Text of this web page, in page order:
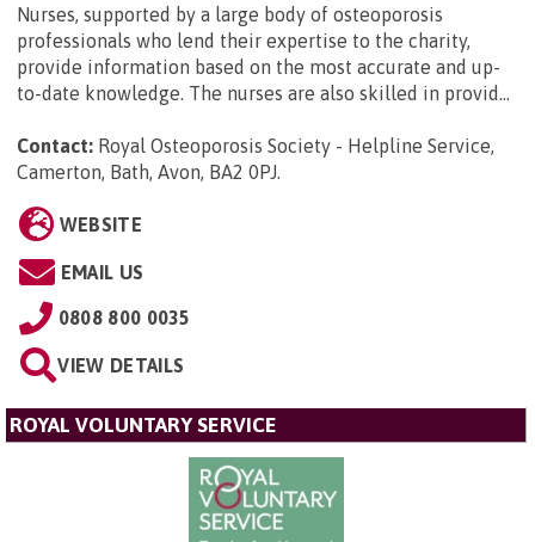
Nurses, supported by a large body of osteoporosis
professionals who lend their expertise to the charity,
provide information based on the most accurate and up-
to-date knowledge. The nurses are also skilled in provid...
Contact: Royal Osteoporosis Society - Helpline Service,
Camerton, Bath, Avon, BA2 0PJ.
WEBSITE
EMAIL US
0808 800 0035
VIEW DETAILS
ROYAL VOLUNTARY SERVICE